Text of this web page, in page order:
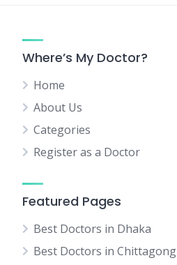
Where’s My Doctor?
Home
About Us
Categories
Register as a Doctor
Featured Pages
Best Doctors in Dhaka
Best Doctors in Chittagong